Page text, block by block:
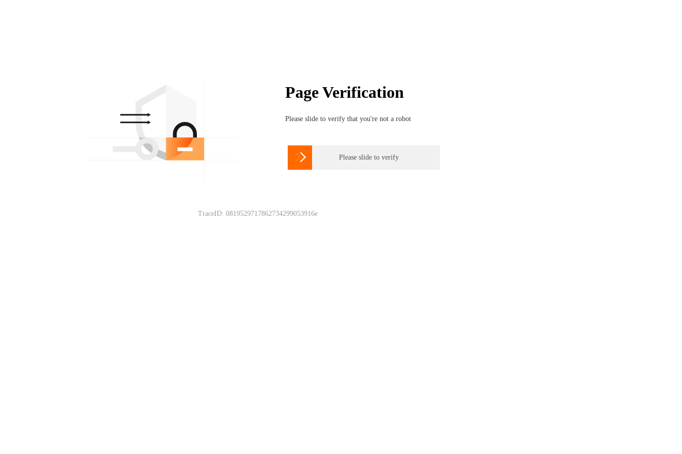
Page Verification
Please slide to verify that you're not a robot
 Please slide to verify
TraceID: 0819529717862734299053916e